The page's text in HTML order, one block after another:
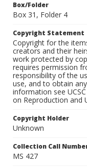
Box/Folder
Box 31, Folder 4
Copyright Statement
Copyright for the
creators and their
work protected by
requires permission
responsibility of the
use, and to obtain
information see
on Reproduction and
Copyright Holder
Unknown
Collection Call
MS 427